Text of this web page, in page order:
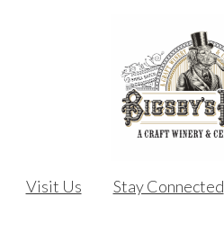
Visit Us Stay Connected